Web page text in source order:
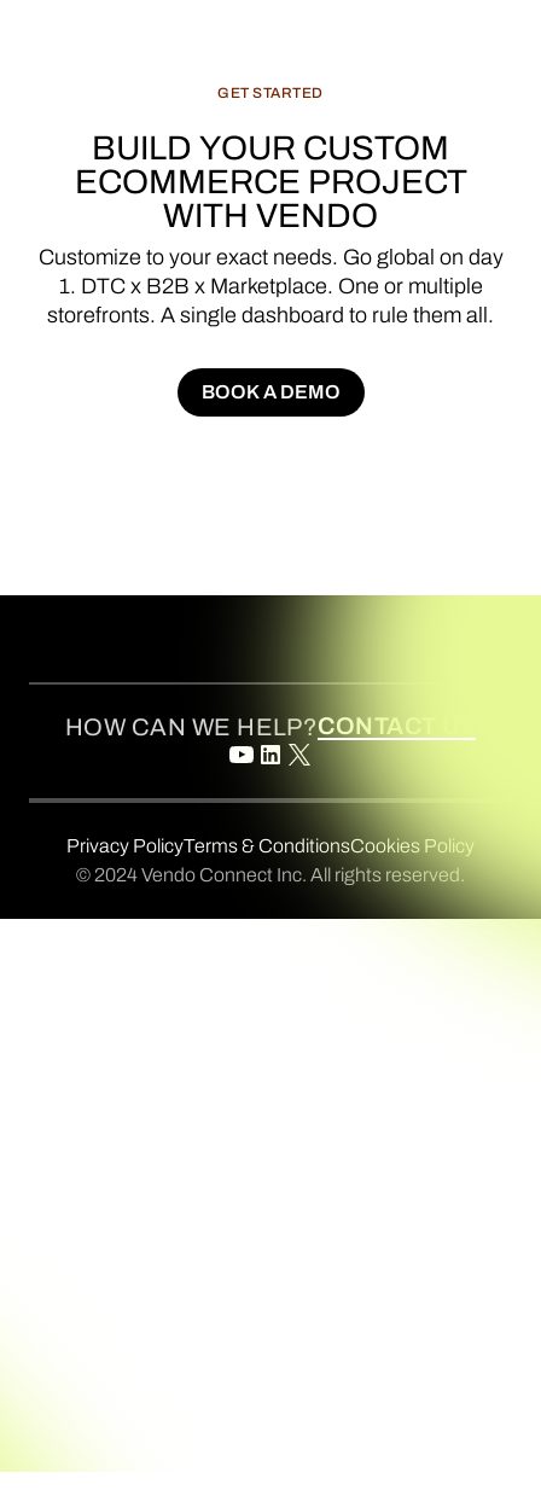
GET STARTED
BUILD YOUR CUSTOM
ECOMMERCE PROJECT
WITH VENDO
Customize to your exact needs. Go global on day
1. DTC x B2B x Marketplace. One or multiple
storefronts. A single dashboard to rule them all.
BOOK A DEMO
BOOK A DEMO
HOW CAN WE HELP?CONTACT US
Privacy PolicyTerms & ConditionsCookies Policy
© 2024 Vendo Connect Inc. All rights reserved.